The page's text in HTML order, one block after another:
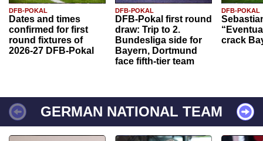
DFB-POKAL
Dates and times
confirmed for first
round fixtures of
2026-27 DFB-Pokal
DFB-POKAL
DFB-Pokal first round
draw: Trip to 2.
Bundesliga side for
Bayern, Dortmund
face fifth-tier team
DFB-POKAL
crack
GERMAN NATIONAL TEAM